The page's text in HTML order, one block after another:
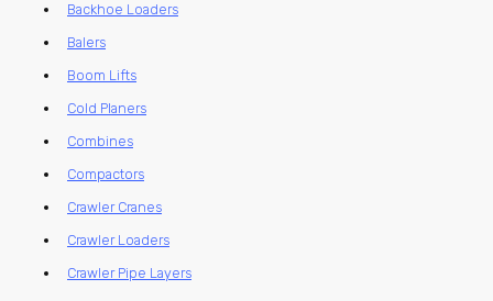
Backhoe Loaders
Balers
Boom Lifts
Cold Planers
Combines
Compactors
Crawler Cranes
Crawler Loaders
Crawler Pipe Layers